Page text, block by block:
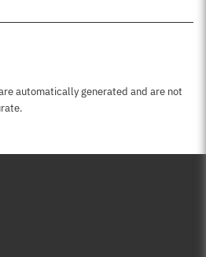
this page
automatically generated and are not